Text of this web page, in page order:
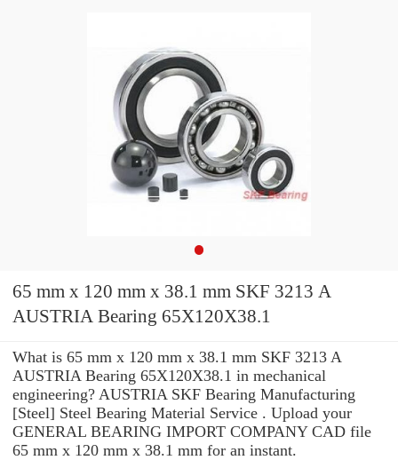
65 mm x 120 mm x 38.1 mm SKF 3213 A
AUSTRIA Bearing 65X120X38.1
What is 65 mm x 120 mm x 38.1 mm SKF 3213 A
AUSTRIA Bearing 65X120X38.1 in mechanical
engineering? AUSTRIA SKF Bearing Manufacturing
[Steel] Steel Bearing Material Service . Upload your
GENERAL BEARING IMPORT COMPANY CAD file
65 mm x 120 mm x 38.1 mm for an instant.